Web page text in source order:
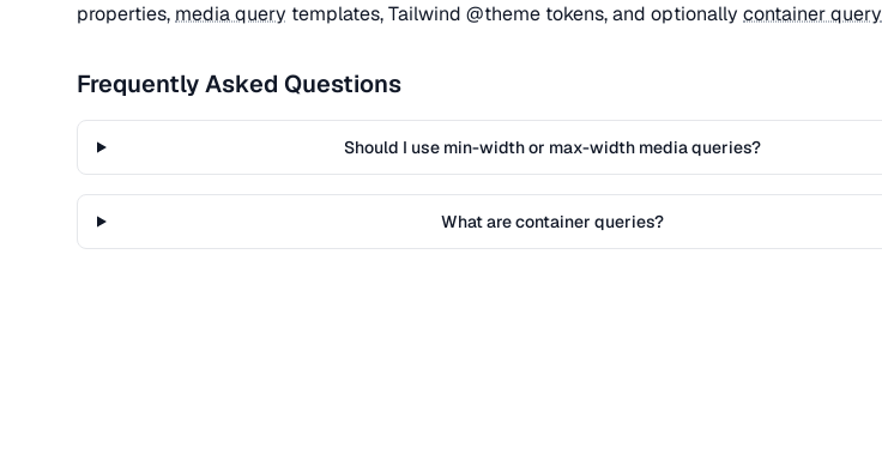
properties, media query templates, Tailwind @theme tokens, and optionally container query
Frequently Asked Questions
Should I use min-width or max-width media queries?
What are container queries?